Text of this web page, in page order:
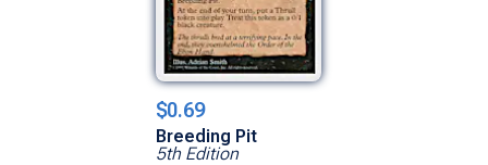
$0.69
Breeding Pit
5th Edition